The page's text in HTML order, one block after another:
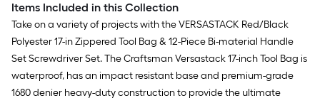
Items Included in this Collection
Take on a variety of projects with the VERSASTACK Red/Black
Polyester 17-in Zippered Tool Bag & 12-Piece Bi-material Handle
Set Screwdriver Set. The Craftsman Versastack 17-inch Tool Bag is
waterproof, has an impact resistant base and premium-grade
1680 denier heavy-duty construction to provide the ultimate